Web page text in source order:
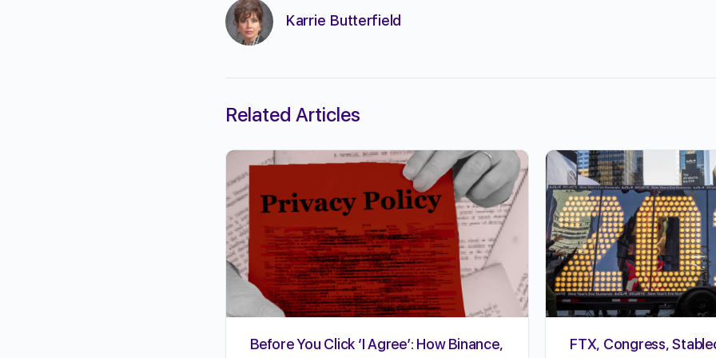
Karrie Butterfield
Related Articles
Before You Click ‘I Agree’: How Binance,
FTX, Congress,